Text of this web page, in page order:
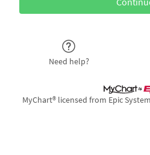
Need help?
MyChart® licensed from Epic